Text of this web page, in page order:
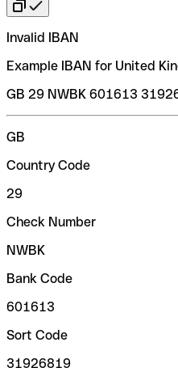
Invalid IBAN
Example IBAN for United
GB 29 NWBK 601613
GB
Country Code
29
Check Number
NWBK
Bank Code
601613
Sort Code
31926819